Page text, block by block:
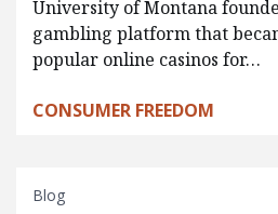
University of Montana
gambling platform that
popular online casinos for…
CONSUMER FREEDOM
Blog